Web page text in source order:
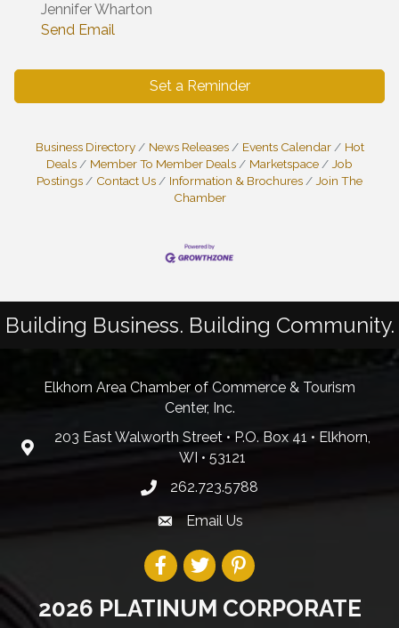
Jennifer Wharton
Send Email
Set a Reminder
Business Directory News Releases Events Calendar
Hot
Deals
Member To Member Deals Marketspace
Job
Postings
Contact Us Information & Brochures
Join The
Chamber
Building Business. Building Community.
Elkhorn Area Chamber of Commerce & Tourism
Center, Inc.
203 East Walworth Street • P.O. Box 41 • Elkhorn,
WI • 53121
262.723.5788
Email Us
2026 PLATINUM CORPORATE